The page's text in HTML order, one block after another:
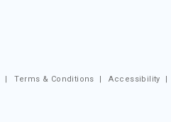
|Terms & Conditions |Accessibility |